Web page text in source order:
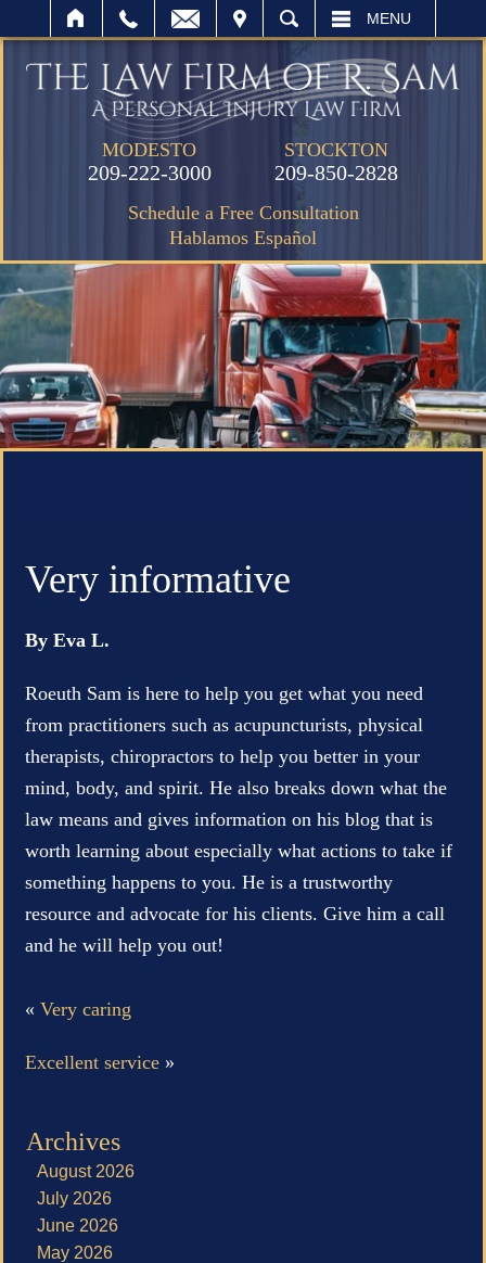
SEARCH MENU
MODESTO
209-222-3000
STOCKTON
209-850-2828
Schedule a Free Consultation
Hablamos Español
Very informative
By Eva L.
Roeuth Sam is here to help you get what you need
from practitioners such as acupuncturists, physical
therapists, chiropractors to help you better in your
mind, body, and spirit. He also breaks down what the
law means and gives information on his blog that is
worth learning about especially what actions to take if
something happens to you. He is a trustworthy
resource and advocate for his clients. Give him a call
and he will help you out!
« Very caring
Excellent service »
Archives
August 2026
July 2026
June 2026
May 2026